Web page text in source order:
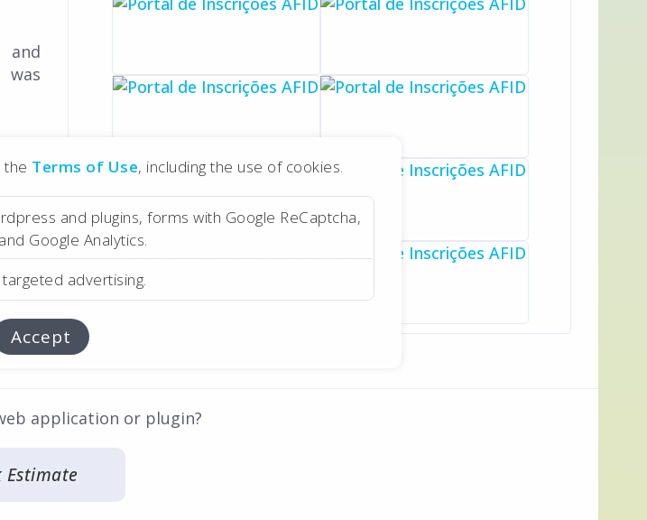
and
application or plugin?
Estimate
the Terms of Use, including the use of cookies.
and plugins, forms with Google ReCaptcha,
Google Analytics.
advertising.
Accept